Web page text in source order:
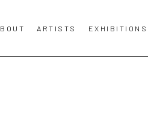
ARTISTS EXHIBITIONS